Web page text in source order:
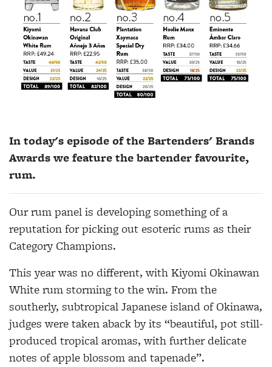
In today's episode of the Bartenders' Brands
Awards we feature the bartender favourite,
rum.
Our rum panel is developing something of a
reputation for picking out esoteric rums as their
Category Champions.
This year was no different, with Kiyomi Okinawan
White rum storming to the win. From the
southerly, subtropical Japanese island of Okinawa,
judges were taken aback by its “beautiful, pot still-
produced tropical aromas, with further delicate
notes of apple blossom and tapenade”.